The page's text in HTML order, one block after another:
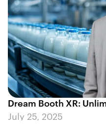
Dream Booth XR:
July 25, 2025